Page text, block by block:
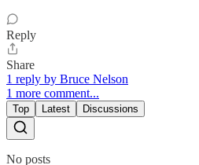
Reply
Share
1 reply by Bruce Nelson
1 more comment...
Top Latest Discussions
No posts